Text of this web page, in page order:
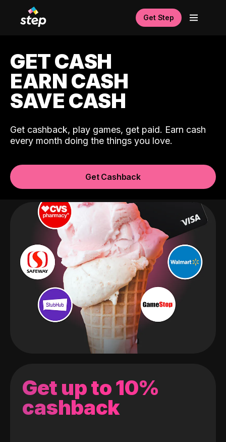
Get Step
GET CASH
EARN CASH
SAVE CASH
Get cashback, play games, get paid. Earn cash
every month doing the things you love.
Get Cashback
Get up to 10%
cashback